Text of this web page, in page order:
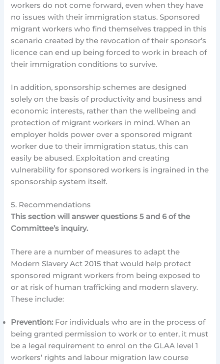
workers do not come forward, even when they have
no issues with their immigration status. Sponsored
migrant workers who find themselves trapped in this
scenario created by the revocation of their sponsor’s
licence can end up being forced to work in breach of
their immigration conditions to survive.
In addition, sponsorship schemes are designed
solely on the basis of productivity and business and
economic interests, rather than the wellbeing and
protection of migrant workers in mind. When an
employer holds power over a sponsored migrant
worker due to their immigration status, this can
easily be abused. Exploitation and creating
vulnerability for sponsored workers is ingrained in the
sponsorship system itself.
5. Recommendations
This section will answer questions 5 and 6 of the
Committee’s inquiry.
There are a number of measures to adapt the
Modern Slavery Act 2015 that would help protect
sponsored migrant workers from being exposed to
or at risk of human trafficking and modern slavery.
These include:
Prevention:For individuals who are in the process of
being granted permission to work or to enter, it must
be a legal requirement to enrol on the GLAA level 1
workers’ rights and labour migration law course